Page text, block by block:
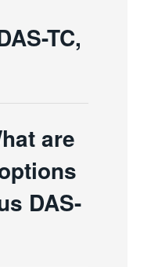
TC,
are
DAS-